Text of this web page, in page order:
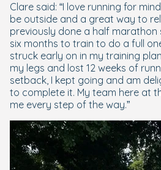
Clare said: “I love running for
be outside and a great way to
previously done a half
six months to train to do a full
struck early on in my training
my legs and lost 12 weeks of
setback, I kept going and am
to complete it. My team here at
me every step of the way.”